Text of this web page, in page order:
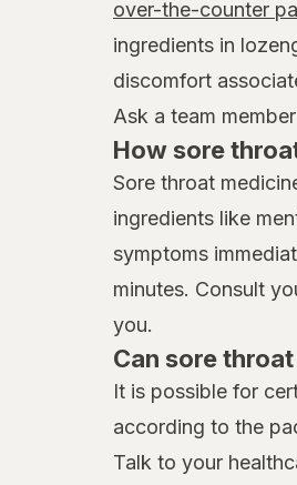
over-the-counter
ingredients in
discomfort
Ask a team
How sore
Sore throat
ingredients like
symptoms
minutes. Consult
you.
Can sore
It is possible for
according to the
Talk to your